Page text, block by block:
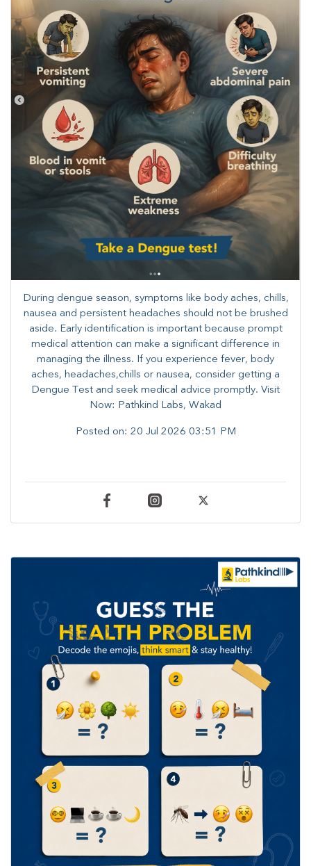
During dengue season, symptoms like body aches, chills,
nausea and persistent headaches should not be brushed
aside. Early identification is important because prompt
medical attention can make a significant difference in
managing the illness. ​​If you experience fever, body
aches, headaches,chills or nausea, consider getting a
Dengue Test and seek medical advice promptly. ​Visit
Now: Pathkind Labs, Wakad
Posted on: 20 Jul 2026 03:51 PM